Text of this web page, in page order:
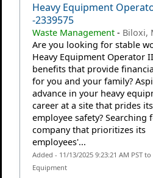
Heavy Equipment
-2339575
Waste Management- Biloxi,
Are you looking for stable
Heavy Equipment Operator
benefits that provide
for you and your family?
advance in your heavy
career at a site that prides
employee safety? Searching
company that prioritizes its
employees'...
Added - 11/13/2025 9:23:21 AM PST to
Equipment